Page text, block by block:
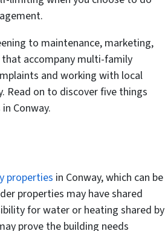
to maintenance, marketing,
accompany multi-family
and working with local
Read on to discover five things
Conway.
properties in Conway, which can be
properties may have shared
for water or heating shared by
prove the building needs